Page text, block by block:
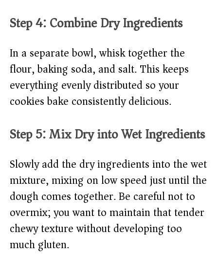
Step 4: Combine Dry Ingredients
In a separate bowl, whisk together the
flour, baking soda, and salt. This keeps
everything evenly distributed so your
cookies bake consistently delicious.
Step 5: Mix Dry into Wet Ingredients
Slowly add the dry ingredients into the wet
mixture, mixing on low speed just until the
dough comes together. Be careful not to
overmix; you want to maintain that tender
chewy texture without developing too
much gluten.